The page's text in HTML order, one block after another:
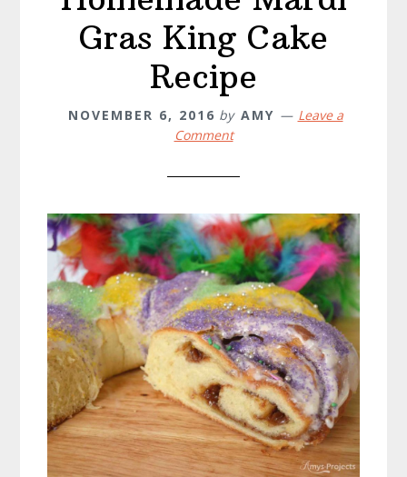
Gras King Cake
Recipe
NOVEMBER 6, 2016 by AMY
Leave a
Comment